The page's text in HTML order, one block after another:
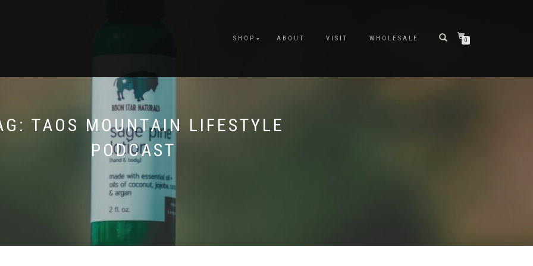
SHOP ABOUT VISIT WHOLESALE 0
TAOS MOUNTAIN LIFESTYLE
PODCAST